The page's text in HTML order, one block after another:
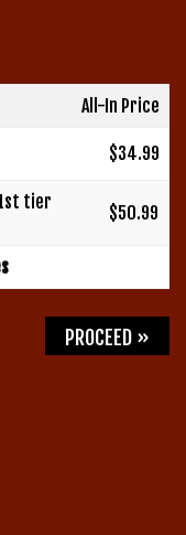
All-In Price
$34.99
tier
$50.99
PROCEED »